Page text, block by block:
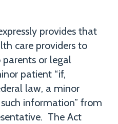
provides that
care providers to
or legal
patient “if,
law, a minor
information” from
The Act